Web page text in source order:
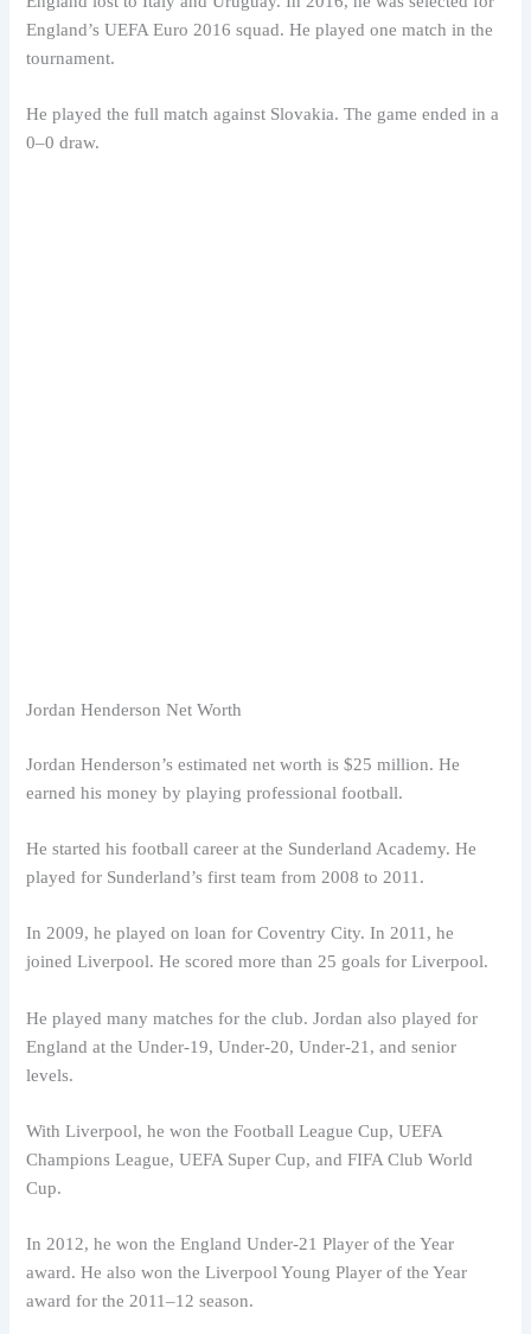
England’s UEFA Euro 2016 squad. He played one match in the
tournament.
He played the full match against Slovakia. The game ended in a
0–0 draw.
Jordan Henderson Net Worth
Jordan Henderson’s estimated net worth is $25 million. He
earned his money by playing professional football.
He started his football career at the Sunderland Academy. He
played for Sunderland’s first team from 2008 to 2011.
In 2009, he played on loan for Coventry City. In 2011, he
joined Liverpool. He scored more than 25 goals for Liverpool.
He played many matches for the club. Jordan also played for
England at the Under-19, Under-20, Under-21, and senior
levels.
With Liverpool, he won the Football League Cup, UEFA
Champions League, UEFA Super Cup, and FIFA Club World
Cup.
In 2012, he won the England Under-21 Player of the Year
award. He also won the Liverpool Young Player of the Year
award for the 2011–12 season.